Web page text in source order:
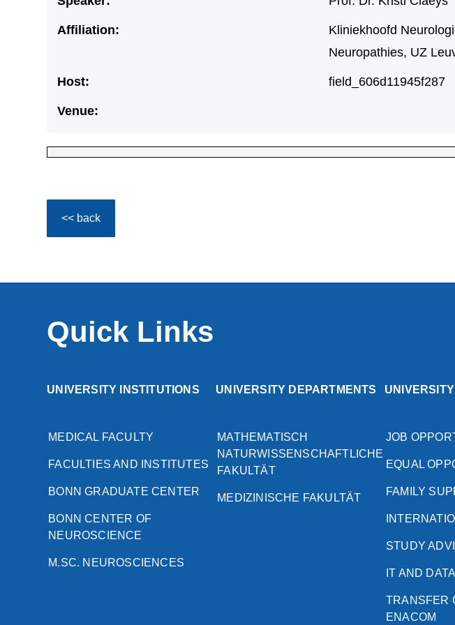
Affiliation:
Kliniekhoofd
Neuropathies, UZ
Host: field_606d11945f287
Venue:
<< back
Quick Links
UNIVERSITY INSTITUTIONS
MEDICAL FACULTY
FACULTIES AND INSTITUTES
BONN GRADUATE CENTER
BONN CENTER OF
NEUROSCIENCE
M.SC. NEUROSCIENCES
UNIVERSITY DEPARTMENTS
MATHEMATISCH
NATURWISSENSCHAFTLICHE
FAKULTÄT
MEDIZINISCHE FAKULTÄT
JOB
EQUAL
FAMILY
STUDY
IT AND
TRANSFER
ENACOM